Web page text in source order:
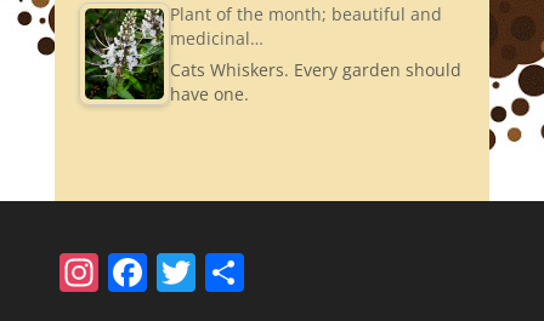
Plant of the month; beautiful and
medicinal…
Cats Whiskers. Every garden should
have one.
In F T S